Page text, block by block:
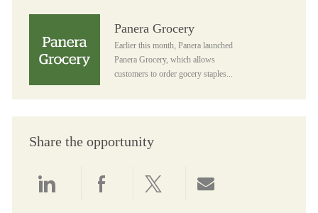
Panera Grocery
Earlier this month, Panera launched
Panera Grocery, which allows
customers to order gocery staples...
Share the opportunity